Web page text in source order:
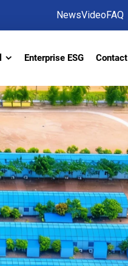
NewsVideoFAQ
Enterprise ESG